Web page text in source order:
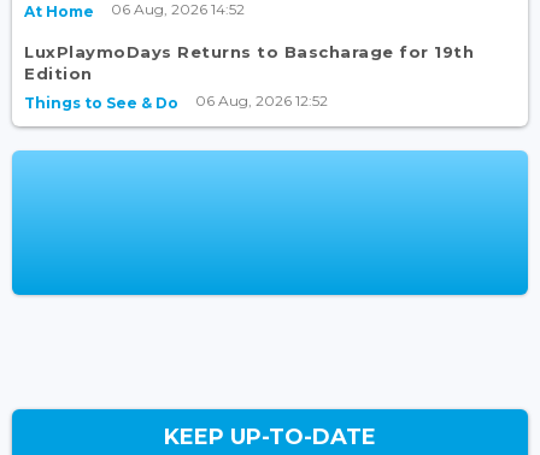
At Home 06 Aug, 2026 14:52
LuxPlaymoDays Returns to Bascharage for 19th
Edition
Things to See & Do 06 Aug, 2026 12:52
KEEP UP-TO-DATE